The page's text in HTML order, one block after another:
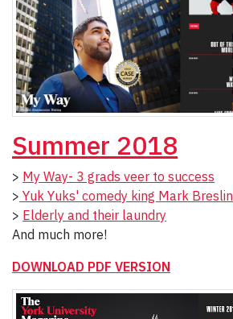
Summer 2018
> My Way- 3 grads veer to success
> Yuk Yuks' comedy king Mark Breslin
> Elderly and their laundry
And much more!
DOWNLOAD PDF VERSION